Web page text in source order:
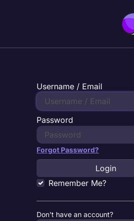
Username / Email
Password
Forgot Password?
Login
Remember Me?
Don't have an account?